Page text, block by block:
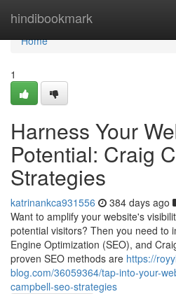
hindibookmark
Home
Home
1
Harness Your
Potential: Craig
Strategies
katrinankca931556 384 days ago
Want to amplify your website's
potential visitors? Then you need to
Engine Optimization (SEO), and
proven SEO methods are https://
blog.com/36059364/tap-into-your-
campbell-seo-strategies